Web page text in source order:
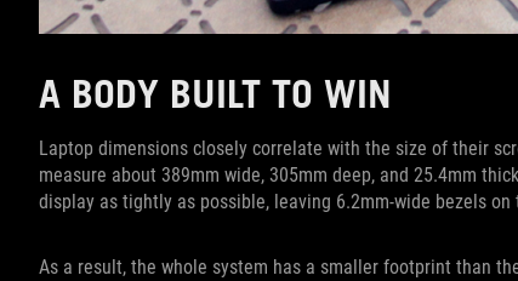
A BODY BUILT TO WIN
Laptop dimensions closely correlate with the size of their
measure about 389mm wide, 305mm deep, and 25.4mm
display as tightly as possible, leaving 6.2mm-wide bezels on
As a result, the whole system has a smaller footprint than